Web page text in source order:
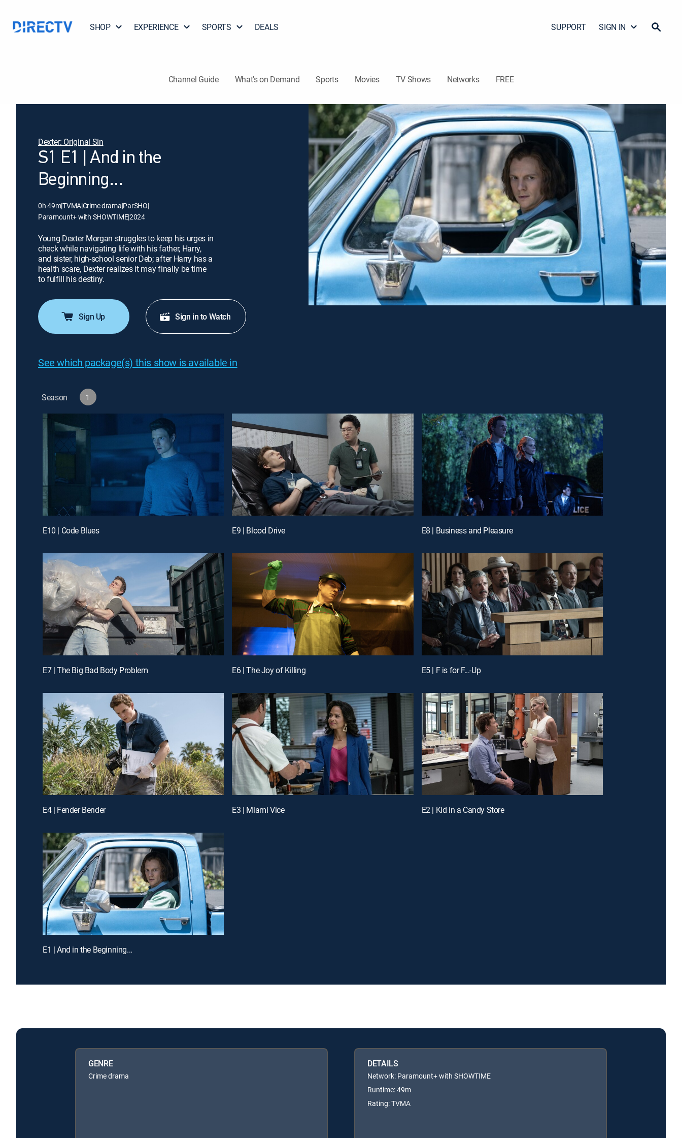
SHOP EXPERIENCE SPORTS DEALS SUPPORT SIGN IN
Channel Guide What's on Demand Sports Movies TV Shows Networks FREE
Dexter: Original Sin
S1 E1 | And in the
Beginning...
0h 49m|TVMA|Crime drama|ParSHO|
Paramount+ with SHOWTIME|2024
Young Dexter Morgan struggles to keep his urges in
check while navigating life with his father, Harry,
and sister, high-school senior Deb; after Harry has a
health scare, Dexter realizes it may finally be time
to fulfill his destiny.
Sign Up Sign in to Watch
See which package(s) this show is available in
Season 1
E10 | Code Blues E9 | Blood Drive E8 | Business and Pleasure
E7 | The Big Bad Body Problem E6 | The Joy of Killing E5 | F is for F...-Up
E4 | Fender Bender E3 | Miami Vice E2 | Kid in a Candy Store
E1 | And in the Beginning...
GENRE
Crime drama
DETAILS
Network: Paramount+ with SHOWTIME
Runtime: 49m
Rating: TVMA